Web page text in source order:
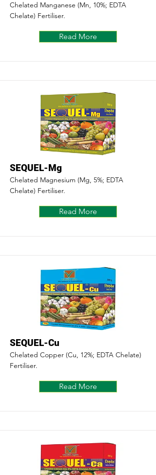
Chelated Manganese (Mn, 10%; EDTA
Chelate) Fertiliser.
Read More
SEQUEL-Mg
Chelated Magnesium (Mg, 5%; EDTA
Chelate) Fertiliser.
Read More
SEQUEL-Cu
Chelated Copper (Cu, 12%; EDTA Chelate)
Fertiliser.
Read More